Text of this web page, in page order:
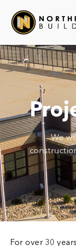
We
For over 30